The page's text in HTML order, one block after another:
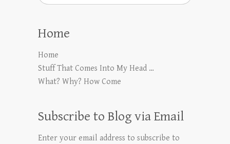
Home
Home
Stuff That Comes Into My Head …
What? Why? How Come
Subscribe to Blog via Email
Enter your email address to subscribe to